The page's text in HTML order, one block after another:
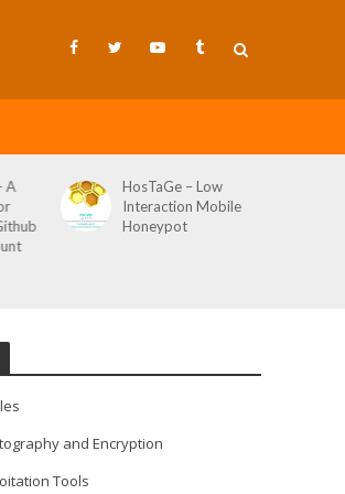
A
HosTaGe – Low
Interaction Mobile
Honeypot
and Encryption
Tools